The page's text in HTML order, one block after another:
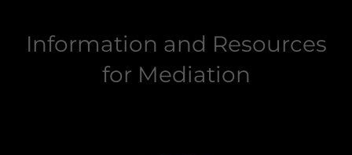
Information and Resources
for Mediation